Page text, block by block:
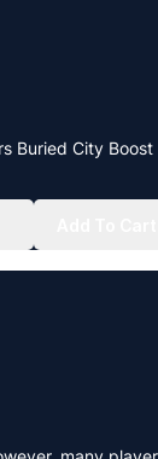
Buried City Boost